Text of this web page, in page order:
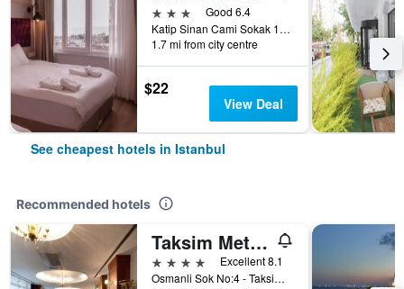
3 stars
Good 6.4
Katip Sinan Cami Sokak 18, Istanbul, Türkiye (Turkey)
1.7 mi from city centre
$22
View Deal
See cheapest hotels in Istanbul
Recommended hotels
Taksim Metropark Hotel
4 stars
Excellent 8.1
Osmanli Sok No:4 - Taksim, Istanbul, Türkiye (Turkey)